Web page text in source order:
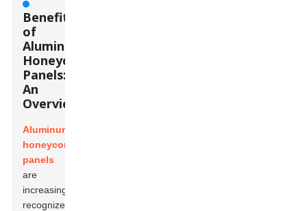
Benefits
of
Aluminum
Honeycomb
Panels:
An
Overview
Aluminum
honeycomb
panels
are
increasingly
recognized